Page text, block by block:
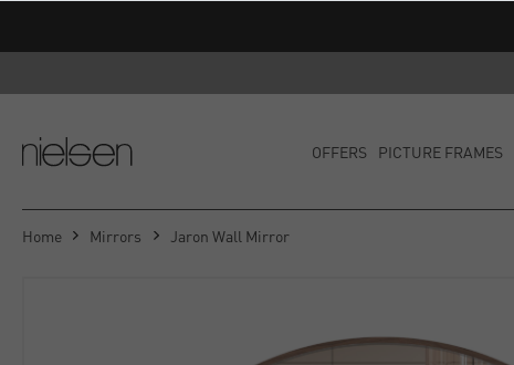
OFFERS PICTURE FRAMES
Home Mirrors Jaron Wall Mirror